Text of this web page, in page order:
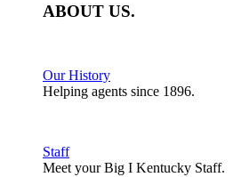
ABOUT US.
Our History
Helping agents since 1896.
Staff
Meet your Big I Kentucky Staff.